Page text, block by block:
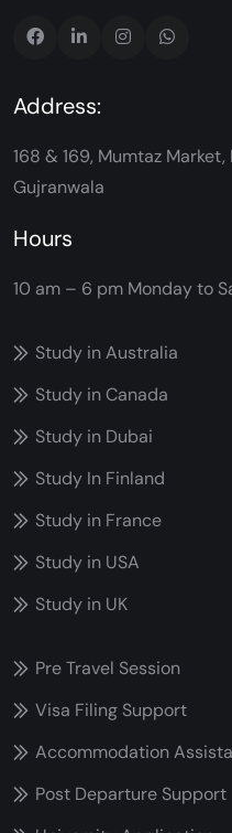
Address:
168 & 169, Mumtaz
Gujranwala
Hours
10 am – 6 pm Monday to
Study in Australia
Study in Canada
Study in Dubai
Study In Finland
Study in France
Study in USA
Study in UK
Pre Travel Session
Visa Filing Support
Accommodation
Post Departure Support